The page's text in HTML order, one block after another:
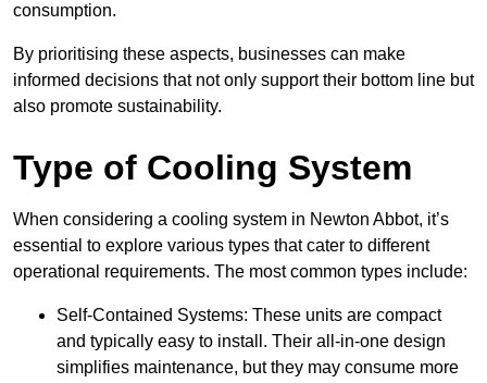
consumption.
By prioritising these aspects, businesses can make
informed decisions that not only support their bottom line but
also promote sustainability.
Type of Cooling System
When considering a cooling system in Newton Abbot, it’s
essential to explore various types that cater to different
operational requirements. The most common types include:
Self-Contained Systems: These units are compact
and typically easy to install. Their all-in-one design
simplifies maintenance, but they may consume more